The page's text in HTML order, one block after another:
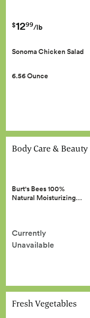
$1299/lb
Sonoma Chicken Salad
6.56 Ounce
Body Care & Beauty
Burt's Bees 100%
Natural Moisturizing…
Currently
Unavailable
Fresh Vegetables